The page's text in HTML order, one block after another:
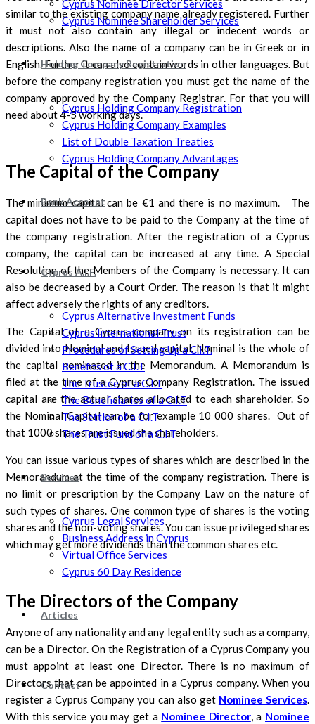
Cyprus Nominee Director Services
Cyprus Nominee Shareholder Services
Holding Company Registration
Cyprus Holding Company Registration
Cyprus Holding Company Examples
List of Double Taxation Treaties
Cyprus Holding Company Advantages
Bank Account
Cyprus A.I.F.
Cyprus Alternative Investment Funds
Cyprus International Trust
Procedures of Setting Up a C.I.T.
Benefits of a C.I.T
The Trustee of a C.I.T
The Beneficiaries of a C.I.T
The Settlor of a C.I.T
The Trust Fund of a C.I.T
Services
Cyprus Legal Services
Business Address in Cyprus
Virtual Office Services
Cyprus 60 Day Residence
Articles
Contact
similar to the existing company name already registered. Further
it must not also contain any illegal or indecent words or
descriptions. Also the name of a company can be in Greek or in
English. Further it can also contain words in other languages. But
before the company registration you must get the name of the
company approved by the Company Registrar. For that you will
need about 4-5 working days.
The Capital of the Company
The minimum capital can be €1 and there is no maximum. The
capital does not have to be paid to the Company at the time of
the company registration. After the registration of a Cyprus
company, the capital can be increased at any time. A Special
Resolution of the Members of the Company is necessary. It can
also be decreased by a Court Order. The reason is that it might
affect adversely the rights of any creditors.
The Capital of a Cyprus company on its registration can be
divided into Nominal and Issued capital. Nominal is the whole of
the capital nominated in the Memorandum. A Memorandum is
filed at the time of a Cyprus Company Registration. The issued
capital are the actual shares allocated to each shareholder. So
the Nominal Capital can be for example 10 000 shares. Out of
that 1000 shares are issued the shareholders.
You can issue various types of shares which are described in the
Memorandum at the time of the company registration. There is
no limit or prescription by the Company Law on the nature of
such types of shares. One common type of shares is the voting
shares and the non-voting shares. You can issue privileged shares
which may get more dividends than the common shares etc.
The Directors of the Company
Anyone of any nationality and any legal entity such as a company,
can be a Director. On the Registration of a Cyprus Company you
must appoint at least one Director. There is no maximum of
Directors that can be appointed in a Cyprus company. When you
register a Cyprus Company you can also get Nominee Services.
With this service you may get a Nominee Director, a Nominee